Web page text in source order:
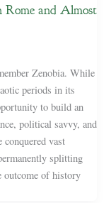
Rome and Almost
Zenobia. While
periods in its
to build an
political savvy, and
vast
splitting
outcome of history